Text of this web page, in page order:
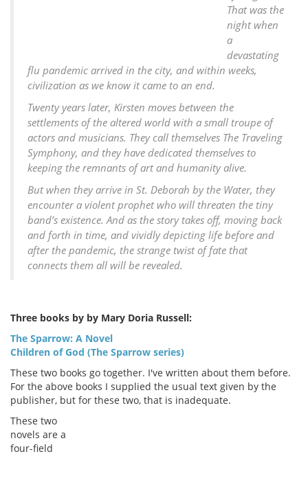
That was the
night when
a
devastating
flu pandemic arrived in the city, and within weeks,
civilization as we know it came to an end.
Twenty years later, Kirsten moves between the
settlements of the altered world with a small troupe of
actors and musicians. They call themselves The Traveling
Symphony, and they have dedicated themselves to
keeping the remnants of art and humanity alive.
But when they arrive in St. Deborah by the Water, they
encounter a violent prophet who will threaten the tiny
band’s existence. And as the story takes off, moving back
and forth in time, and vividly depicting life before and
after the pandemic, the strange twist of fate that
connects them all will be revealed.
Three books by by Mary Doria Russell:
The Sparrow: A Novel
Children of God (The Sparrow series)
These two books go together. I've written about them before.
For the above books I supplied the usual text given by the
publisher, but for these two, that is inadequate.
These two
novels are a
four-field